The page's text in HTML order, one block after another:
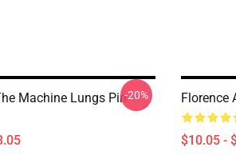
Machine Lungs Pin-20% Florence
$10.05 -